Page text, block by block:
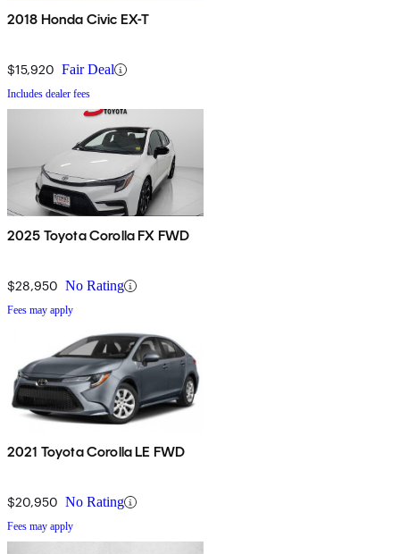
2018 Honda Civic EX-T
$15,920 Fair Deal
Includes dealer fees
2025 Toyota Corolla FX FWD
$28,950 No Rating
Fees may apply
2021 Toyota Corolla LE FWD
$20,950 No Rating
Fees may apply